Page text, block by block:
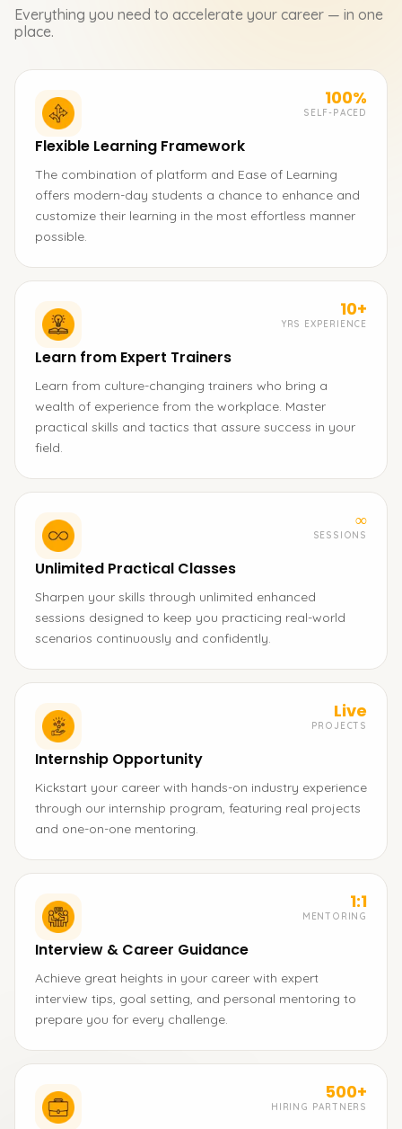
Everything you need to accelerate your career — in one
place.
100%
SELF-PACED
Flexible Learning Framework
The combination of platform and Ease of Learning
offers modern-day students a chance to enhance and
customize their learning in the most effortless manner
possible.
10+
YRS EXPERIENCE
Learn from Expert Trainers
Learn from culture-changing trainers who bring a
wealth of experience from the workplace. Master
practical skills and tactics that assure success in your
field.
∞
SESSIONS
Unlimited Practical Classes
Sharpen your skills through unlimited enhanced
sessions designed to keep you practicing real-world
scenarios continuously and confidently.
Live
PROJECTS
Internship Opportunity
Kickstart your career with hands-on industry experience
through our internship program, featuring real projects
and one-on-one mentoring.
1:1
MENTORING
Interview & Career Guidance
Achieve great heights in your career with expert
interview tips, goal setting, and personal mentoring to
prepare you for every challenge.
500+
HIRING PARTNERS